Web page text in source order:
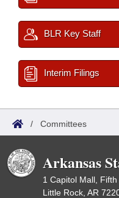
BLR Key Staff
Interim Filings
/ Committees
Arkansas
1 Capitol Mall,
Little Rock, AR